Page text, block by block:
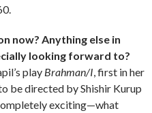
now? Anything else in
looking forward to?
play Brahman/I , first in her
be directed by Shishir Kurup
exciting—what